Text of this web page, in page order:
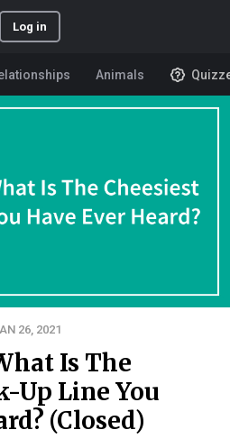
Log in
Animals
26, 2021
Is The
Up Line You
(Closed)